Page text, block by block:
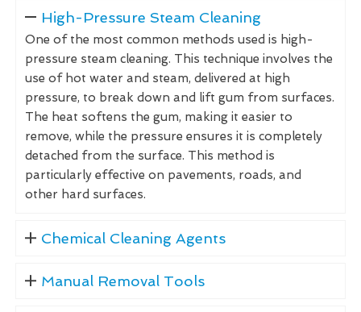
High-Pressure Steam Cleaning
One of the most common methods used is high-
pressure steam cleaning. This technique involves the
use of hot water and steam, delivered at high
pressure, to break down and lift gum from surfaces.
The heat softens the gum, making it easier to
remove, while the pressure ensures it is completely
detached from the surface. This method is
particularly effective on pavements, roads, and
other hard surfaces.
Chemical Cleaning Agents
Manual Removal Tools